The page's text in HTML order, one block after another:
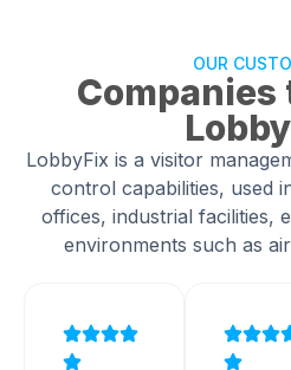
OUR
LobbyFix is a visitor
control capabilities, used
offices, industrial facilities,
environments such as